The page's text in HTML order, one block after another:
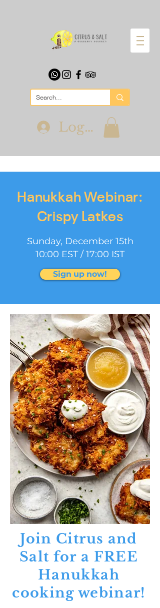
Log In
Hanukkah Webinar:
Crispy Latkes
Sunday, December 15th
10:00 EST / 17:00 IST
Sign up now!
Join Citrus and
Salt for a FREE
Hanukkah
cooking webinar!